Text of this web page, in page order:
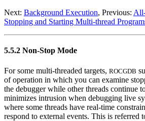
Next: Background Execution, Previous:
Stopping and Starting Multi-thread
5.5.2 Non-Stop Mode
For some multi-threaded targets, ROCGDB
of operation in which you can examine
the debugger while other threads continue
minimizes intrusion when debugging live
where some threads have real-time
respond to external events. This is referred